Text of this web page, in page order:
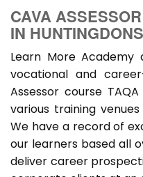
CAVA
IN
Learn More
vocational and
Assessor course
various training
We have a record of
our learners based all
deliver career